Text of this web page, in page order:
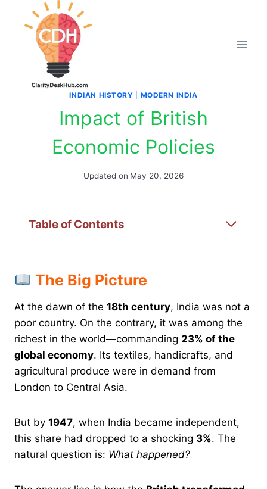
INDIAN HISTORY MODERN INDIA
Impact of British
Economic Policies
Updated on May 20, 2026
Table of Contents
The Big Picture
At the dawn of the 18th century, India was not a
poor country. On the contrary, it was among the
richest in the world—commanding 23% of the
global economy. Its textiles, handicrafts, and
agricultural produce were in demand from
London to Central Asia.
But by 1947, when India became independent,
this share had dropped to a shocking 3%. The
natural question is: What happened?